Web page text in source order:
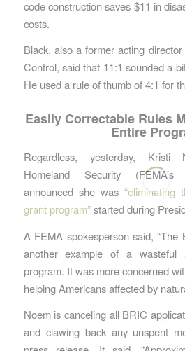
code construction saves $11 in
costs.
Black, also a former acting
Control, said that 11:1 sounded a
He used a rule of thumb of 4:1 for
Easily Correctable Rules
Entire
Regardless, yesterday,
Homeland Security (FEMA’s
announced she was “eliminating
grant program”started during
A FEMA spokesperson said,
another example of a wasteful
program. It was more concerned
helping Americans affected by
Noem is canceling all BRIC
and clawing back any unspent